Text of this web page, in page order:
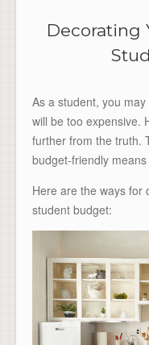
Decorating
As a student, you
will be too expensive.
further from the truth.
budget-friendly
Here are the ways for
student budget: